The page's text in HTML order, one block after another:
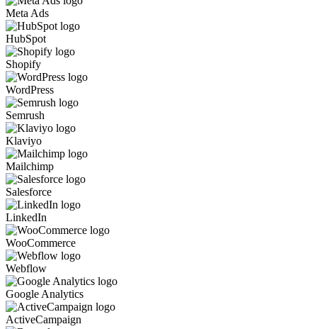
Meta Ads
HubSpot
Shopify
WordPress
Semrush
Klaviyo
Mailchimp
Salesforce
LinkedIn
WooCommerce
Webflow
Google Analytics
ActiveCampaign